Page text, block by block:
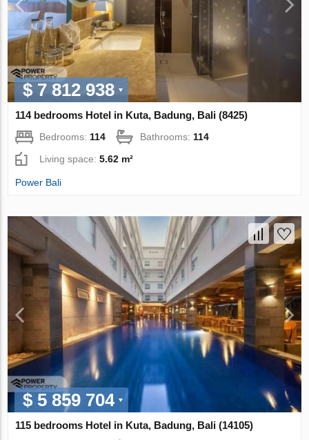
$ 7 812 938
114 bedrooms Hotel in Kuta, Badung, Bali (8425)
Bedrooms: 114 Bathrooms: 114
Living space:5.62 m²
Power Bali
$ 5 859 704
115 bedrooms Hotel in Kuta, Badung, Bali (14105)